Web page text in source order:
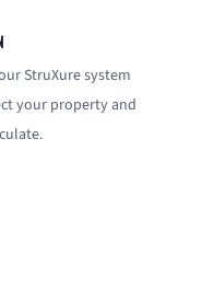
StruXure system
your property and